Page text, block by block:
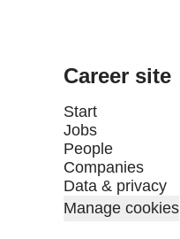
Career site
Start
Jobs
People
Companies
Data & privacy
Manage cookies